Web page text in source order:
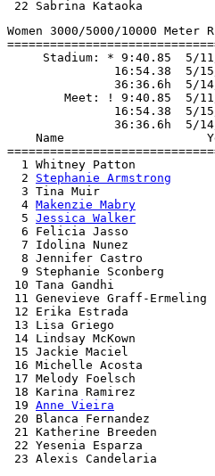
Women 3000/5000/10000 Meter
Stadium: * 9:40.85  5/
16:54.38  5/
36:36.6h  5/
Meet: ! 9:40.85  5/
16:54.38  5/
36:36.6h  5/
Name
1 Whitney Patton
  2
Stephanie Armstrong
3 Tina Muir
  4
Makenzie Mabry
  5
Jessica Walker
6 Felicia Jasso
7 Idolina Nunez
8 Jennifer Castro
9 Stephanie Sconberg
10 Tana Gandhi
11 Genevieve Graff-
12 Erika Estrada
13 Lisa Griego
14 Lindsay McKown
15 Jackie Maciel
16 Michelle Acosta
17 Melody Foelsch
18 Karina Ramirez
19 Anne Vieira
20 Blanca Fernandez
21 Katherine Breeden
22 Yesenia Esparza